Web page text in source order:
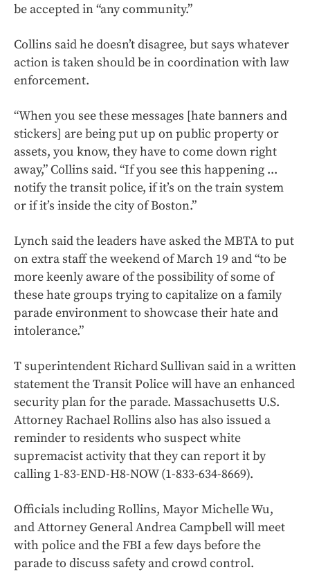
be accepted in “any community.”
Collins said he doesn’t disagree, but says whatever
action is taken should be in coordination with law
enforcement.
“When you see these messages [hate banners and
stickers] are being put up on public property or
assets, you know, they have to come down right
away,” Collins said. “If you see this happening ...
notify the transit police, if it’s on the train system
or if it’s inside the city of Boston.”
Lynch said the leaders have asked the MBTA to put
on extra staff the weekend of March 19 and “to be
more keenly aware of the possibility of some of
these hate groups trying to capitalize on a family
parade environment to showcase their hate and
intolerance.”
T superintendent Richard Sullivan said in a written
statement the Transit Police will have an enhanced
security plan for the parade. Massachusetts U.S.
Attorney Rachael Rollins also has also issued a
reminder to residents who suspect white
supremacist activity that they can report it by
calling 1-83-END-H8-NOW (1-833-634-8669).
Officials including Rollins, Mayor Michelle Wu,
and Attorney General Andrea Campbell will meet
with police and the FBI a few days before the
parade to discuss safety and crowd control.